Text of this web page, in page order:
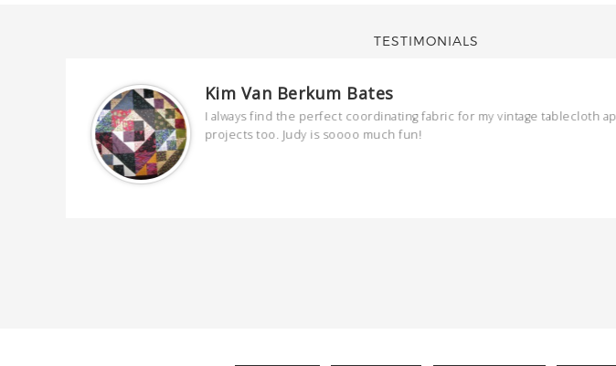
TESTIMONIALS
Kim Van Berkum Bates
I always find the perfect coordinating fabric for my vintage tablecloth
projects too. Judy is soooo much fun!